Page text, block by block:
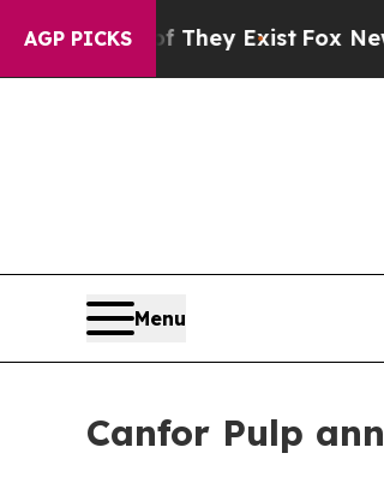
AGP PICKS
They Exist Fox News Goes
Menu
Canfor Pulp